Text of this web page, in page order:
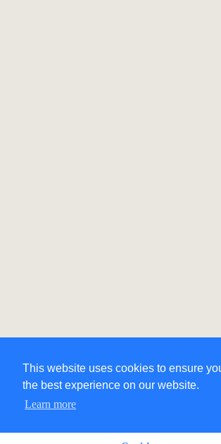
This website uses cookies to ensure
the best experience on our website.
Learn more